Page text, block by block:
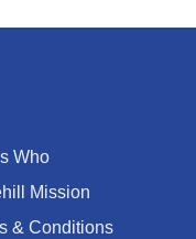
Who
Mission
& Conditions